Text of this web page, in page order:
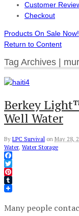
Customer
Checkout
Products On Sale Now!
Return to Content
Tag Archives |
Berkey
Well Water
By LPC Survival on May 28,
Water, Water Storage
Facebook
Twitter
Pinterest
Tumblr
Many people